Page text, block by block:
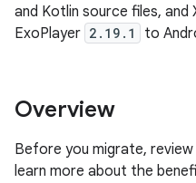
and Kotlin source files,
ExoPlayer 2.19.1 to
Overview
Before you migrate,
learn more about the